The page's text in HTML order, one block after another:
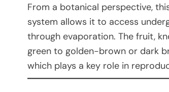
From a botanical perspective,
system allows it to access
through evaporation. The fruit,
green to golden-brown or dark
which plays a key role in